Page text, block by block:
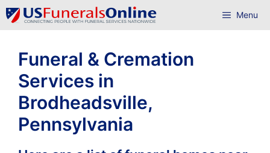
Skip
to
Menu
Funeral & Cremation
Services in
Brodheadsville,
Pennsylvania